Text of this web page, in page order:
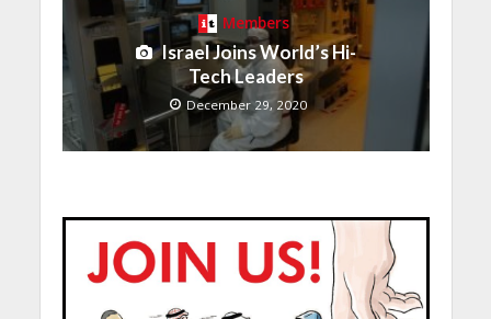
Members
Israel Joins World’s Hi-
Tech Leaders
December 29, 2020